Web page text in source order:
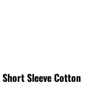
Sleeve Cotton